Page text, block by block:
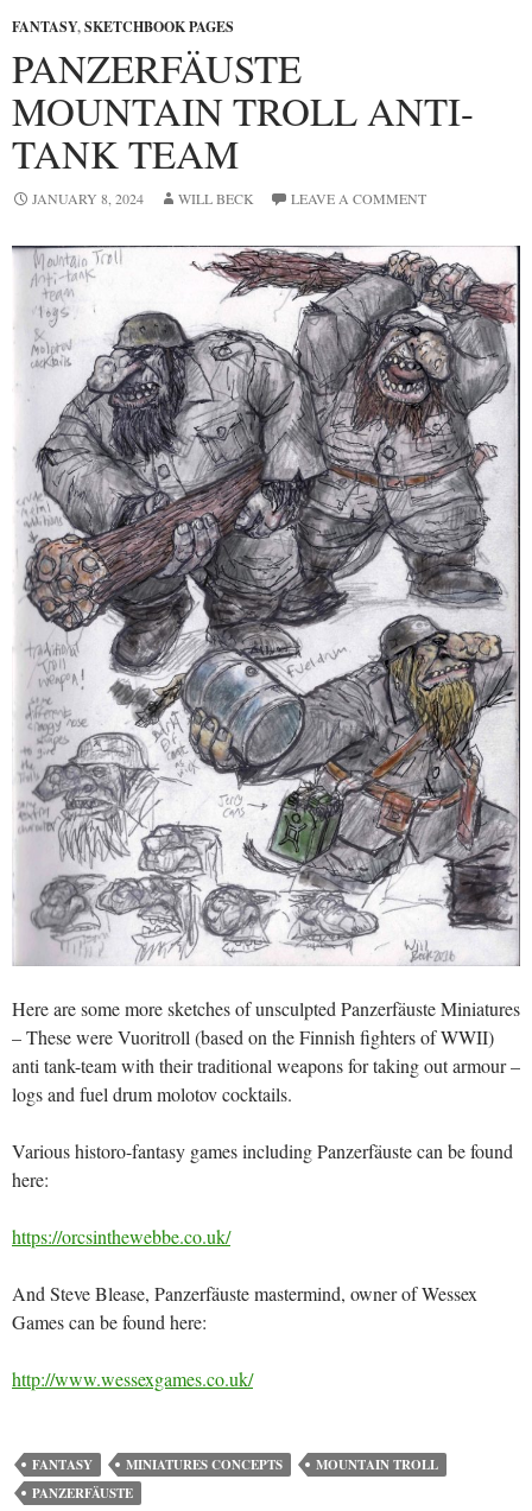
FANTASY,SKETCHBOOK PAGES
PANZERFÄUSTE
MOUNTAIN TROLL ANTI-
TANK TEAM
JANUARY 8, 2024 WILL BECK LEAVE A COMMENT
Here are some more sketches of unsculpted Panzerfäuste Miniatures
– These were Vuoritroll (based on the Finnish fighters of WWII)
anti tank-team with their traditional weapons for taking out armour –
logs and fuel drum molotov cocktails.
Various historo-fantasy games including Panzerfäuste can be found
here:
https://orcsinthewebbe.co.uk/
And Steve Blease, Panzerfäuste mastermind, owner of Wessex
Games can be found here:
http://www.wessexgames.co.uk/
FANTASY MINIATURES CONCEPTS
MOUNTAIN TROLL
PANZERFÄUSTE